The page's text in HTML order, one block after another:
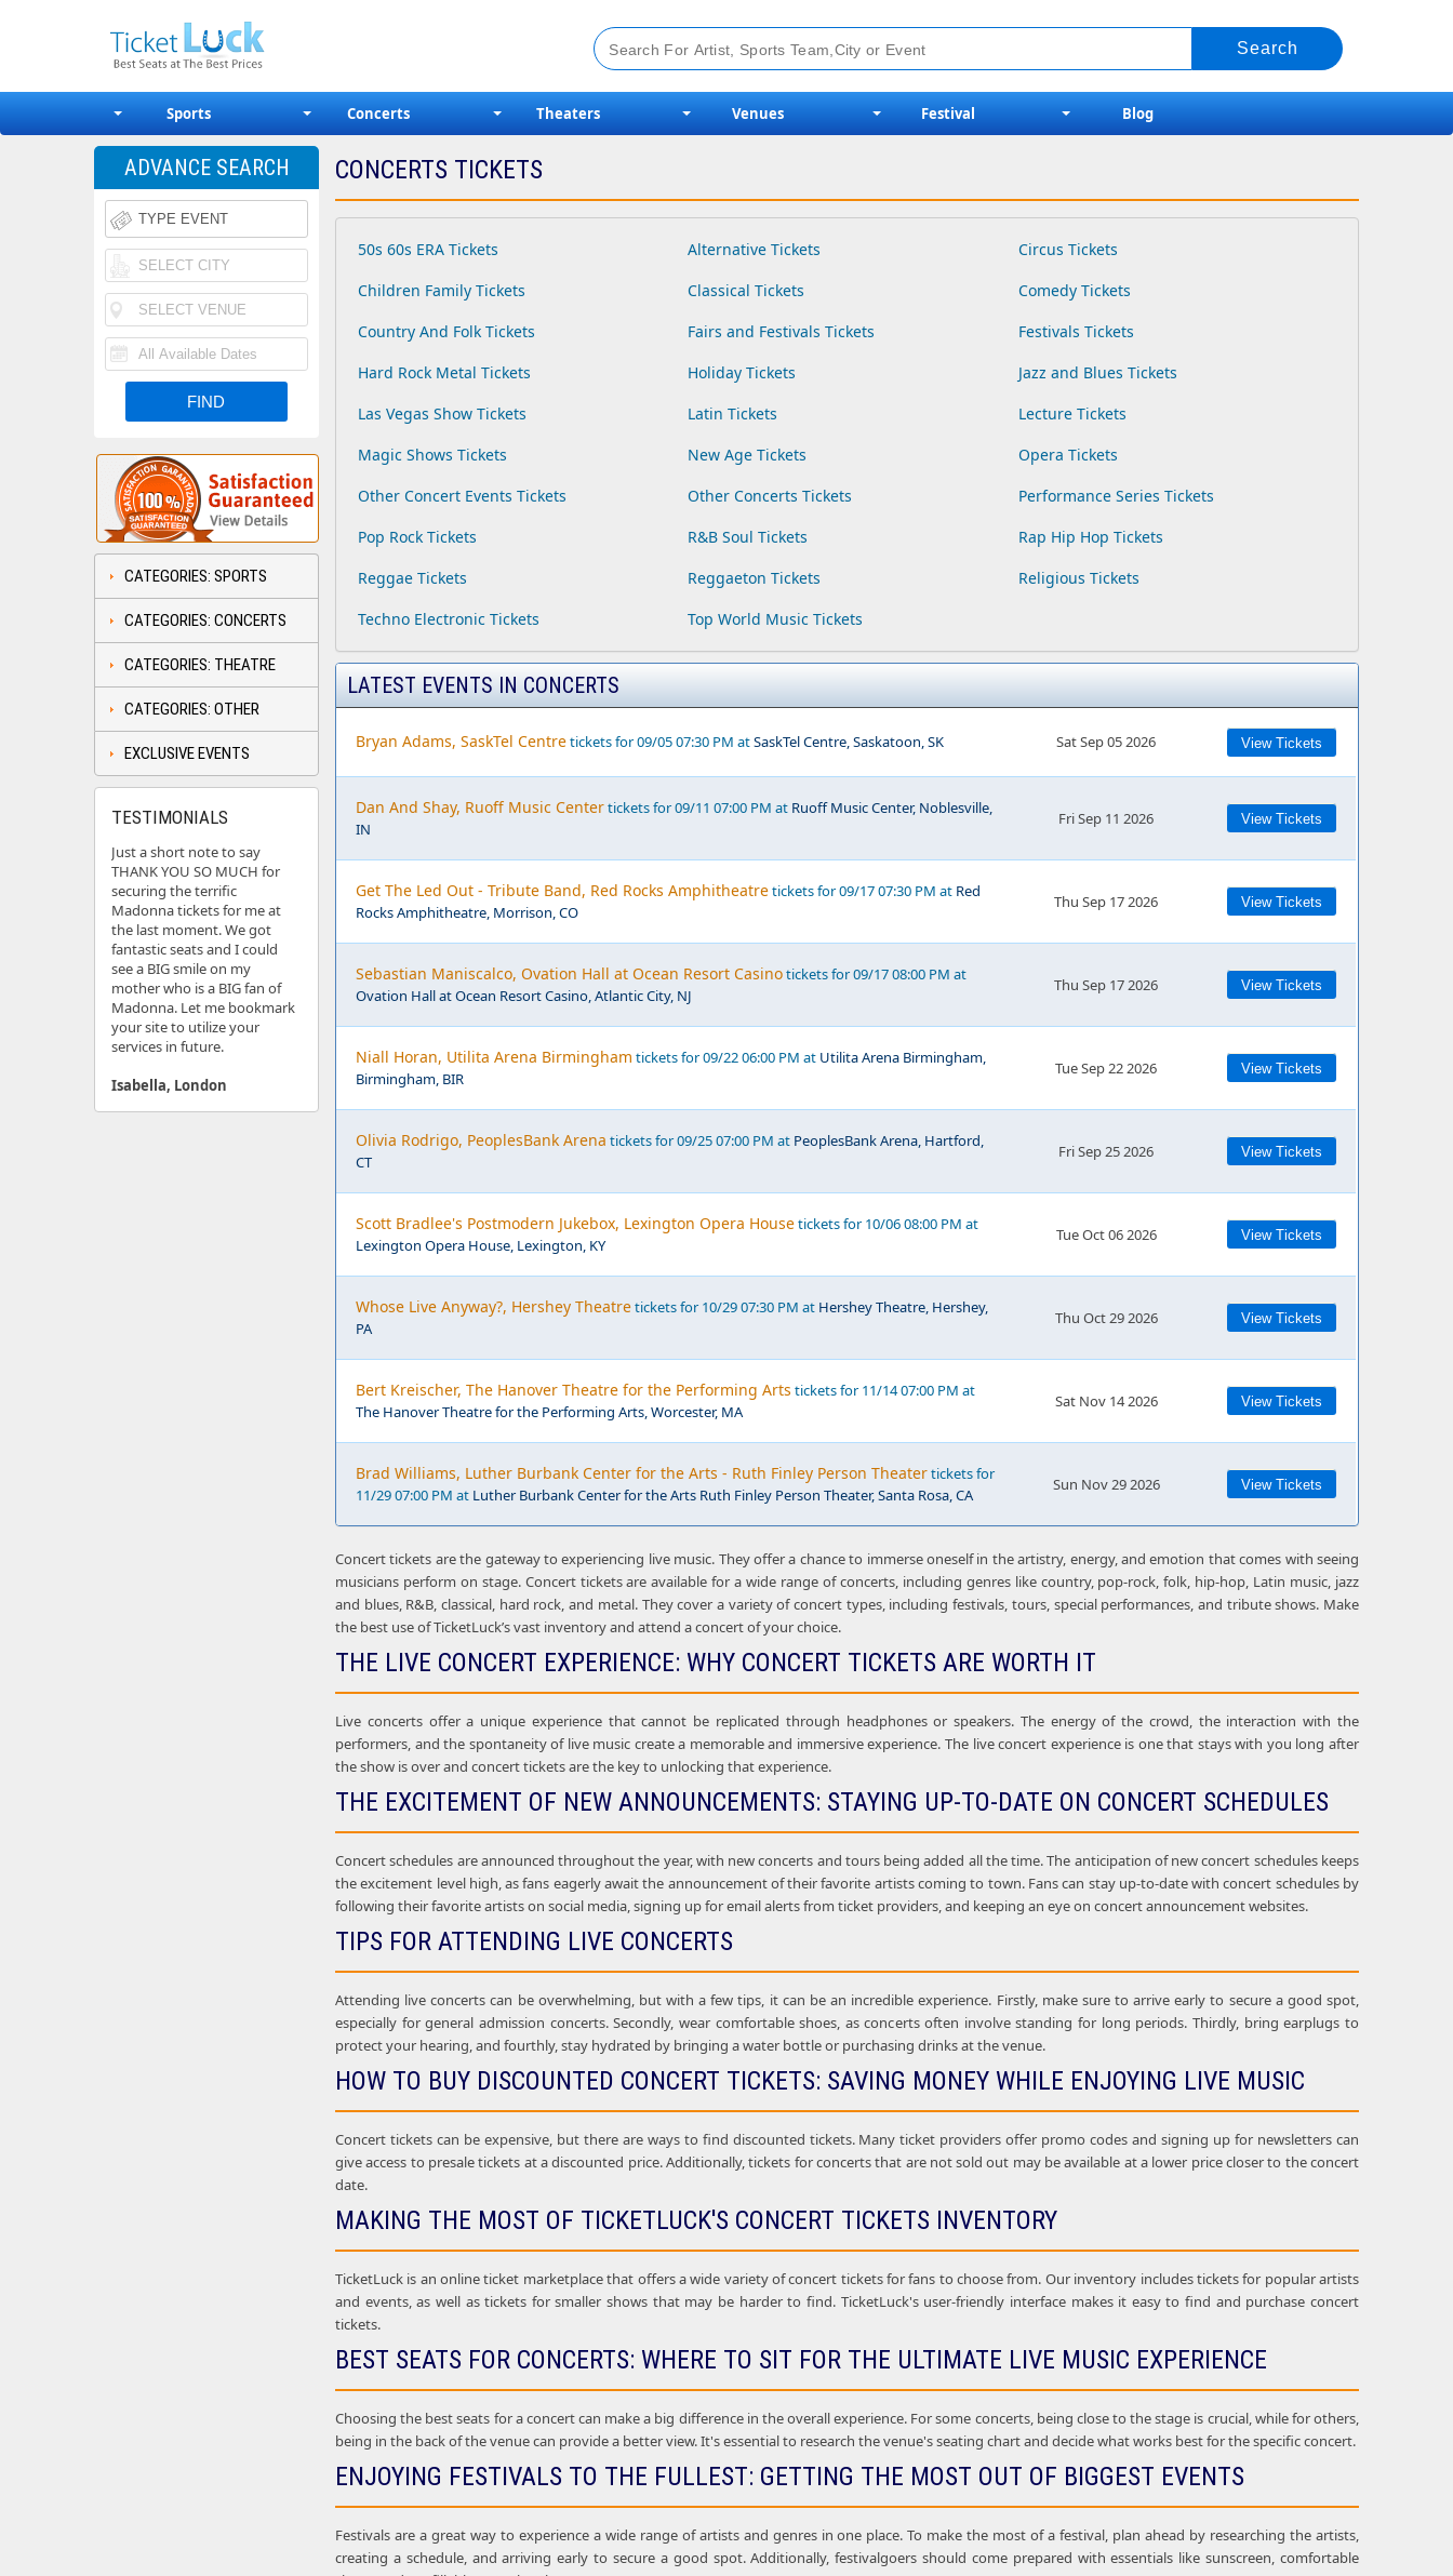
Sports Concerts Theaters Venues Festival Blog
CONCERTS TICKETS
50s 60s ERA Tickets Alternative Tickets
Circus Tickets
Children Family Tickets
Classical Tickets
Comedy Tickets
Country And Folk Tickets
Fairs and Festivals Tickets
Festivals Tickets
Hard Rock Metal Tickets
Holiday Tickets
Jazz and Blues Tickets
Las Vegas Show Tickets
Latin Tickets
Lecture Tickets
Magic Shows Tickets
New Age Tickets
Opera Tickets
Other Concert Events Tickets
Other Concerts Tickets
Performance Series Tickets
Pop Rock Tickets
R&B Soul Tickets
Rap Hip Hop Tickets
Reggae Tickets
Reggaeton Tickets
Religious Tickets
Techno Electronic Tickets
Top World Music Tickets
LATEST EVENTS IN CONCERTS
Bryan Adams, SaskTel Centretickets for 09/05 07:30 PM atSaskTel Centre, Saskatoon, SK Sat Sep 05 2026 View Tickets
Dan And Shay, Ruoff Music Centertickets for 09/11 07:00 PM at Ruoff Music Center, Noblesville,
IN
Fri Sep 11 2026 View Tickets
Get The Led Out - Tribute Band, Red Rocks Amphitheatretickets for 09/17 07:30 PM at Red
Rocks Amphitheatre, Morrison, CO
Thu Sep 17 2026 View Tickets
Sebastian Maniscalco, Ovation Hall at Ocean Resort Casinotickets for 09/17 08:00 PM at
Ovation Hall at Ocean Resort Casino, Atlantic City, NJ
Thu Sep 17 2026 View Tickets
Niall Horan, Utilita Arena Birmingham tickets for 09/22 06:00 PM at Utilita Arena Birmingham,
Birmingham, BIR
Tue Sep 22 2026 View Tickets
Olivia Rodrigo, PeoplesBank Arena tickets for 09/25 07:00 PM at PeoplesBank Arena, Hartford,
CT
Fri Sep 25 2026 View Tickets
Scott Bradlee's Postmodern Jukebox, Lexington Opera Housetickets for 10/06 08:00 PM at
Lexington Opera House, Lexington, KY
Tue Oct 06 2026 View Tickets
Whose Live Anyway?, Hershey Theatretickets for 10/29 07:30 PM at Hershey Theatre, Hershey,
PA
Thu Oct 29 2026 View Tickets
Bert Kreischer, The Hanover Theatre for the Performing Arts tickets for 11/14 07:00 PM at
The Hanover Theatre for the Performing Arts, Worcester, MA
Sat Nov 14 2026 View Tickets
Brad Williams, Luther Burbank Center for the Arts - Ruth Finley Person Theatertickets for
11/29 07:00 PM at Luther Burbank Center for the Arts Ruth Finley Person Theater, Santa Rosa, CA
Sun Nov 29 2026 View Tickets
Concert tickets are the gateway to experiencing live music. They offer a chance to immerse oneself in the artistry, energy, and emotion that comes with seeing
musicians perform on stage. Concert tickets are available for a wide range of concerts, including genres like country, pop-rock, folk, hip-hop, Latin music, jazz
and blues, R&B, classical, hard rock, and metal. They cover a variety of concert types, including festivals, tours, special performances, and tribute shows. Make
the best use of TicketLuck’s vast inventory and attend a concert of your choice.
THE LIVE CONCERT EXPERIENCE: WHY CONCERT TICKETS ARE WORTH IT
Live concerts offer a unique experience that cannot be replicated through headphones or speakers. The energy of the crowd, the interaction with the
performers, and the spontaneity of live music create a memorable and immersive experience. The live concert experience is one that stays with you long after
the show is over and concert tickets are the key to unlocking that experience.
THE EXCITEMENT OF NEW ANNOUNCEMENTS: STAYING UP-TO-DATE ON CONCERT SCHEDULES
Concert schedules are announced throughout the year, with new concerts and tours being added all the time. The anticipation of new concert schedules keeps
the excitement level high, as fans eagerly await the announcement of their favorite artists coming to town. Fans can stay up-to-date with concert schedules by
following their favorite artists on social media, signing up for email alerts from ticket providers, and keeping an eye on concert announcement websites.
TIPS FOR ATTENDING LIVE CONCERTS
Attending live concerts can be overwhelming, but with a few tips, it can be an incredible experience. Firstly, make sure to arrive early to secure a good spot,
especially for general admission concerts. Secondly, wear comfortable shoes, as concerts often involve standing for long periods. Thirdly, bring earplugs to
protect your hearing, and fourthly, stay hydrated by bringing a water bottle or purchasing drinks at the venue.
HOW TO BUY DISCOUNTED CONCERT TICKETS: SAVING MONEY WHILE ENJOYING LIVE MUSIC
Concert tickets can be expensive, but there are ways to find discounted tickets. Many ticket providers offer promo codes and signing up for newsletters can
give access to presale tickets at a discounted price. Additionally, tickets for concerts that are not sold out may be available at a lower price closer to the concert
date.
MAKING THE MOST OF TICKETLUCK'S CONCERT TICKETS INVENTORY
TicketLuck is an online ticket marketplace that offers a wide variety of concert tickets for fans to choose from. Our inventory includes tickets for popular artists
and events, as well as tickets for smaller shows that may be harder to find. TicketLuck's user-friendly interface makes it easy to find and purchase concert
tickets.
BEST SEATS FOR CONCERTS: WHERE TO SIT FOR THE ULTIMATE LIVE MUSIC EXPERIENCE
Choosing the best seats for a concert can make a big difference in the overall experience. For some concerts, being close to the stage is crucial, while for others,
being in the back of the venue can provide a better view. It's essential to research the venue's seating chart and decide what works best for the specific concert.
ENJOYING FESTIVALS TO THE FULLEST: GETTING THE MOST OUT OF BIGGEST EVENTS
Festivals are a great way to experience a wide range of artists and genres in one place. To make the most of a festival, plan ahead by researching the artists,
creating a schedule, and arriving early to secure a good spot. Additionally, festivalgoers should come prepared with essentials like sunscreen, comfortable
ADVANCE SEARCH
CATEGORIES: SPORTS
CATEGORIES: CONCERTS
CATEGORIES: THEATRE
CATEGORIES: OTHER
EXCLUSIVE EVENTS
TESTIMONIALS
Just a short note to say
THANK YOU SO MUCH for
securing the terrific
Madonna tickets for me at
the last moment. We got
fantastic seats and I could
see a BIG smile on my
mother who is a BIG fan of
Madonna. Let me bookmark
your site to utilize your
services in future.
Isabella, London